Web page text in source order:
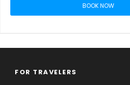
BOOK NOW
FOR TRAVELERS